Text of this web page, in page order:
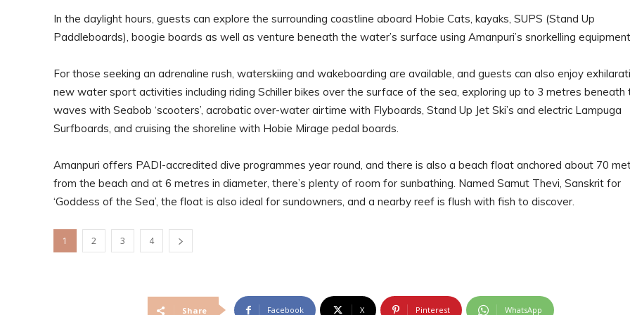
In the daylight hours, guests can explore the surrounding coastline aboard Hobie Cats, kayaks, SUPS (Stand Up
Paddleboards), boogie boards as well as venture beneath the water’s surface using Amanpuri’s snorkelling
For those seeking an adrenaline rush, waterskiing and wakeboarding are available, and guests can also enjoy
new water sport activities including riding Schiller bikes over the surface of the sea, exploring up to 3 metres beneath
waves with Seabob ‘scooters’, acrobatic over-water airtime with Flyboards, Stand Up Jet Ski’s and electric Lampuga
Surfboards, and cruising the shoreline with Hobie Mirage pedal boards.
Amanpuri offers PADI-accredited dive programmes year round, and there is also a beach float anchored about 70
from the beach and at 6 metres in diameter, there’s plenty of room for sunbathing. Named Samut Thevi, Sanskrit for
‘Goddess of the Sea’, the float is also ideal for sundowners, and a nearby reef is flush with fish to discover.
1 2 3 4
Share Facebook X Pinterest WhatsApp